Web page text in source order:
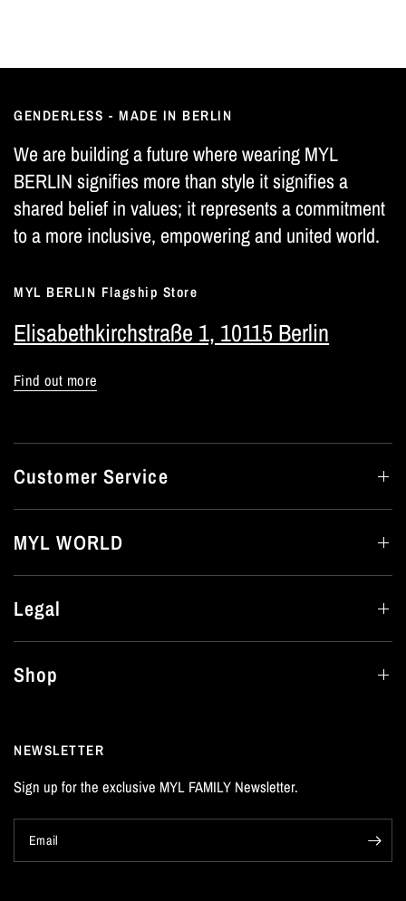
GENDERLESS - MADE IN BERLIN
We are building a future where wearing MYL
BERLIN signifies more than style it signifies a
shared belief in values; it represents a commitment
to a more inclusive, empowering and united world.
MYL BERLIN Flagship Store
Elisabethkirchstraße 1, 10115 Berlin
Find out more
Customer Service
MYL WORLD
Legal
Shop
NEWSLETTER
Sign up for the exclusive MYL FAMILY Newsletter.
Email